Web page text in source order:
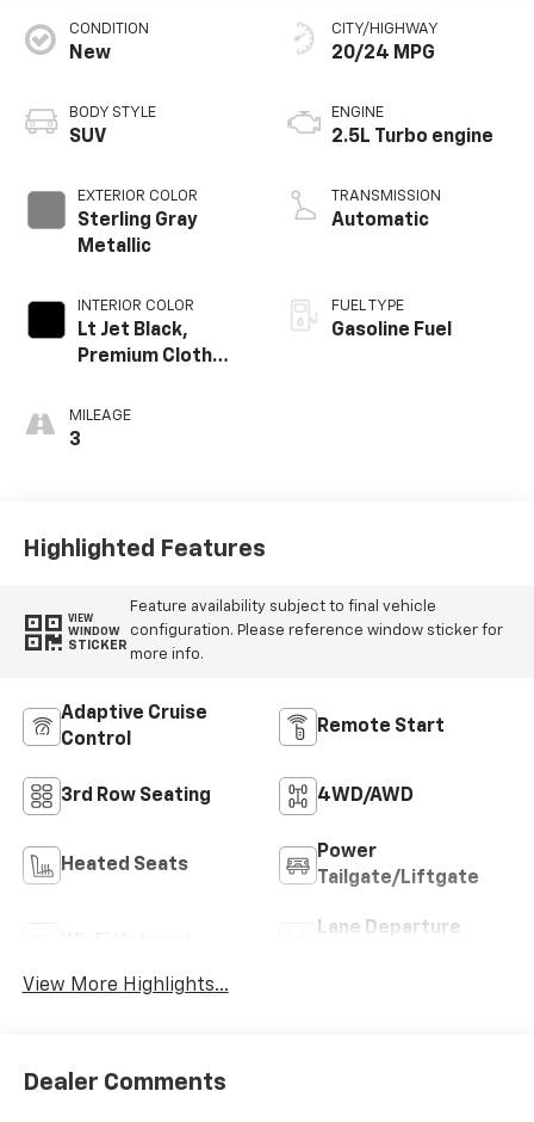
CONDITION
New
BODY STYLE
SUV
EXTERIOR COLOR
Sterling Gray
Metallic
INTERIOR COLOR
Lt Jet Black,
Premium Cloth
MILEAGE
3
CITY/HIGHWAY
20/24 MPG
ENGINE
2.5L Turbo engine
TRANSMISSION
Automatic
FUEL TYPE
Gasoline Fuel
Highlighted Features
VIEW
WINDOW
STICKER
Feature availability subject to final vehicle
configuration. Please reference window sticker for
more info.
Adaptive Cruise
Control
Remote Start
3rd Row Seating 4WD/AWD
Heated Seats
Power
Tailgate/Liftgate
Lane Departure
View More Highlights...
Dealer Comments